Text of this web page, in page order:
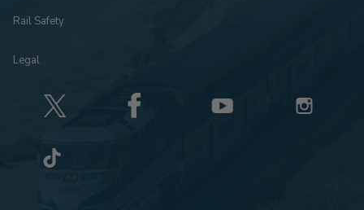
Rail Safety
Legal